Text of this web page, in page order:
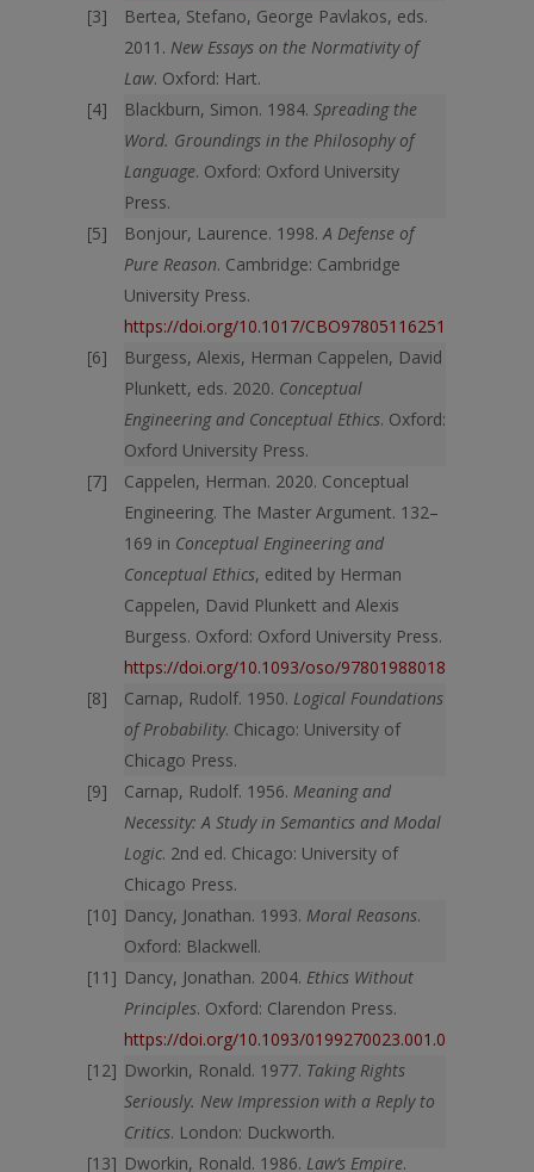
Bertea, Stefano, George Pavlakos, eds.
2011. New Essays on the Normativity of
Law. Oxford: Hart.
Blackburn, Simon. 1984. Spreading the
Word. Groundings in the Philosophy of
Language. Oxford: Oxford University
Press.
Bonjour, Laurence. 1998.A Defense of
Pure Reason. Cambridge: Cambridge
University Press.
https://doi.org/10.1017/CBO9780511625176
Burgess, Alexis, Herman Cappelen, David
Plunkett, eds. 2020. Conceptual
Engineering and Conceptual Ethics. Oxford:
Oxford University Press.
Cappelen, Herman. 2020. Conceptual
Engineering. The Master Argument. 132–
169 in Conceptual Engineering and
Conceptual Ethics, edited by Herman
Cappelen, David Plunkett and Alexis
Burgess. Oxford: Oxford University Press.
https://doi.org/10.1093/oso/
Carnap, Rudolf. 1950. Logical Foundations
of Probability. Chicago: University of
Chicago Press.
Carnap, Rudolf. 1956. Meaning and
Necessity: A Study in Semantics and Modal
Logic. 2nd ed. Chicago: University of
Chicago Press.
Dancy, Jonathan. 1993. Moral Reasons.
Oxford: Blackwell.
Dancy, Jonathan. 2004. Ethics Without
Principles. Oxford: Clarendon Press.
https://doi.org/10.1093/0199270023.001.0001
Dworkin, Ronald. 1977. Taking Rights
Seriously. New Impression with a Reply to
Critics. London: Duckworth.
Dworkin, Ronald. 1986. Law’s Empire.